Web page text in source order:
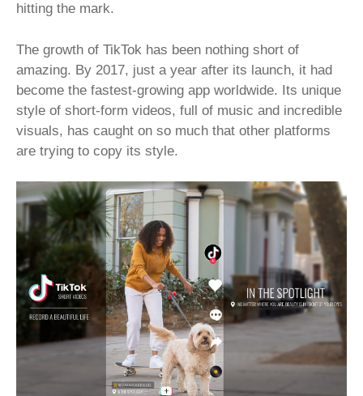
hitting the mark.
The growth of TikTok has been nothing short of
amazing. By 2017, just a year after its launch, it had
become the fastest-growing app worldwide. Its unique
style of short-form videos, full of music and incredible
visuals, has caught on so much that other platforms
are trying to copy its style.